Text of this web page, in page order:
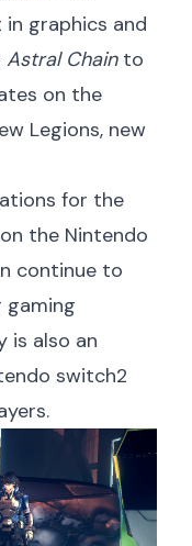
graphics and
Astral Chainto
on the
Legions, new
for the
the Nintendo
continue to
gaming
is also an
switch2